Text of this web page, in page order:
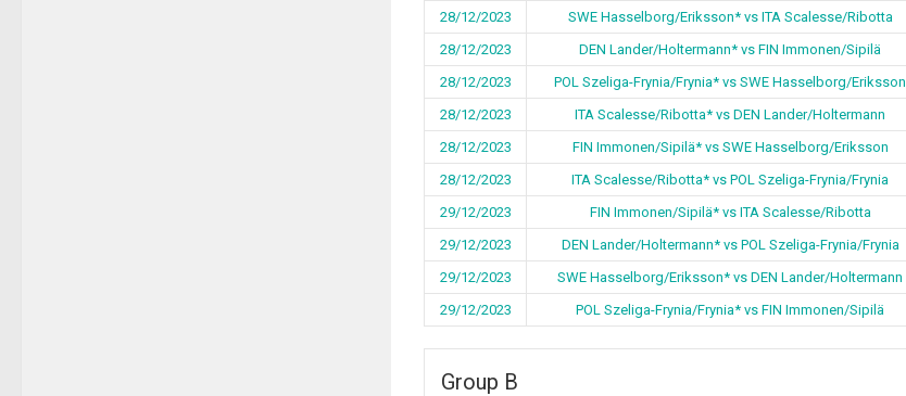
28/12/2023 SWE Hasselborg/Eriksson* vs ITA Scalesse/Ribotta
28/12/2023
DEN Lander/Holtermann* vs FIN Immonen/Sipilä
28/12/2023
POL Szeliga-Frynia/Frynia* vs SWE Hasselborg/Eriksson
28/12/2023
ITA Scalesse/Ribotta* vs DEN Lander/Holtermann
28/12/2023
FIN Immonen/Sipilä* vs SWE Hasselborg/Eriksson
28/12/2023
ITA Scalesse/Ribotta* vs POL Szeliga-Frynia/Frynia
29/12/2023
FIN Immonen/Sipilä* vs ITA Scalesse/Ribotta
29/12/2023
DEN Lander/Holtermann* vs POL Szeliga-Frynia/Frynia
29/12/2023
SWE Hasselborg/Eriksson* vs DEN Lander/Holtermann
29/12/2023
POL Szeliga-Frynia/Frynia* vs FIN Immonen/Sipilä
Group B